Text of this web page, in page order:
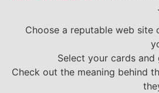
Choose a reputable web site
Select your cards
Check out the meaning behind